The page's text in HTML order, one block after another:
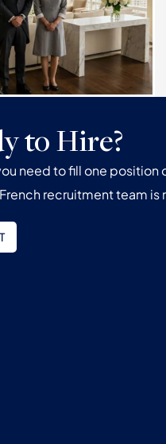
to Hire?
need to fill one
recruitment team is